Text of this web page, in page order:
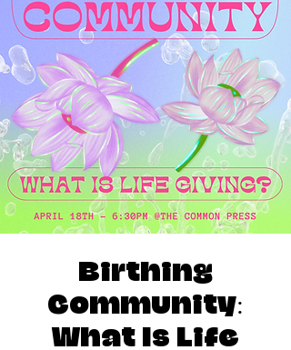
Birthing
Community:
What Is Life